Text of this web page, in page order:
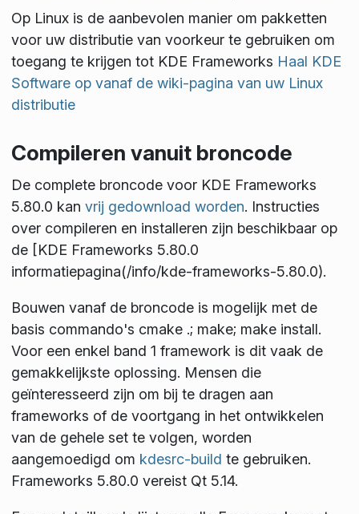
Op Linux is de aanbevolen manier om pakketten
voor uw distributie van voorkeur te gebruiken om
toegang te krijgen tot KDE Frameworks Haal KDE
Software op vanaf de wiki-pagina van uw Linux
distributie
Compileren vanuit broncode
De complete broncode voor KDE Frameworks
5.80.0 kan vrij gedownload worden. Instructies
over compileren en installeren zijn beschikbaar op
de [KDE Frameworks 5.80.0
informatiepagina(/info/kde-frameworks-5.80.0).
Bouwen vanaf de broncode is mogelijk met de
basis commando's cmake .; make; make install.
Voor een enkel band 1 framework is dit vaak de
gemakkelijkste oplossing. Mensen die
geïnteresseerd zijn om bij te dragen aan
frameworks of de voortgang in het ontwikkelen
van de gehele set te volgen, worden
aangemoedigd om kdesrc-build te gebruiken.
Frameworks 5.80.0 vereist Qt 5.14.